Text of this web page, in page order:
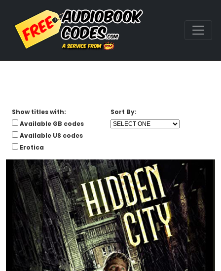
Show titles with:
Available GB codes
Available US codes
Erotica
Sort By: